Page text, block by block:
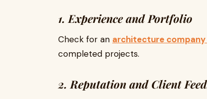
1. Experience and Portfolio
Check for an architecture company
completed projects.
2. Reputation and Client